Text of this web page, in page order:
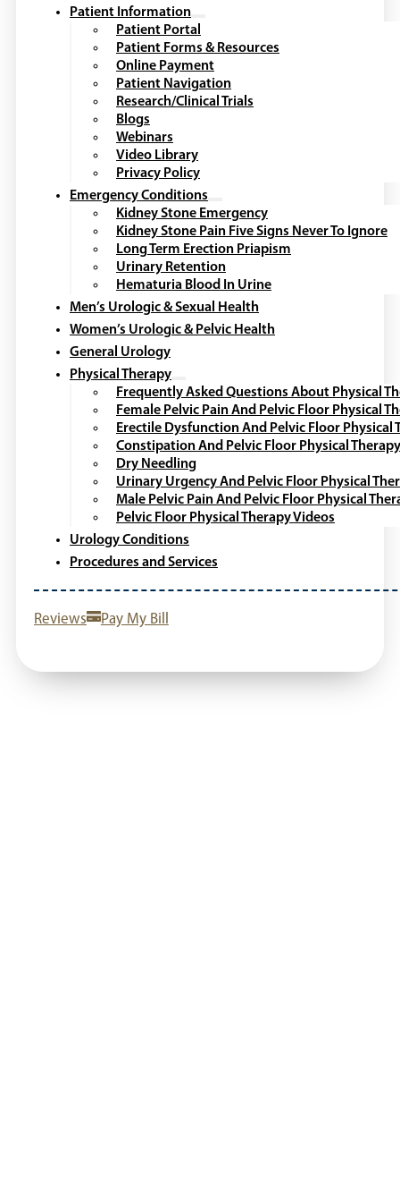
Patient Information
Patient Portal
Patient Forms & Resources
Online Payment
Patient Navigation
Research/Clinical Trials
Blogs
Webinars
Video Library
Privacy Policy
Emergency Conditions
Kidney Stone Emergency
Kidney Stone Pain Five Signs Never To Ignore
Long Term Erection Priapism
Urinary Retention
Hematuria Blood In Urine
Men’s Urologic & Sexual Health
Women’s Urologic & Pelvic Health
General Urology
Physical Therapy
Frequently Asked Questions About Physical
Female Pelvic Pain And Pelvic Floor Physical
Erectile Dysfunction And Pelvic Floor Physical
Constipation And Pelvic Floor Physical Therapy
Dry Needling
Urinary Urgency And Pelvic Floor Physical
Male Pelvic Pain And Pelvic Floor Physical
Pelvic Floor Physical Therapy Videos
Urology Conditions
Procedures and Services
Reviews Pay My Bill